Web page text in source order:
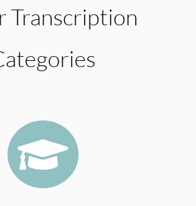
Transcription
